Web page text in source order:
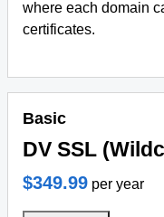
where each domain
certificates.
Basic
DV SSL
$349.99 per year